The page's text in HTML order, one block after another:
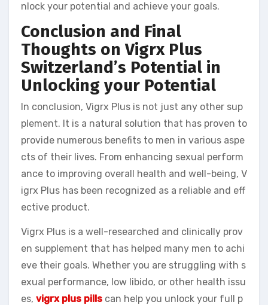
nlock your potential and achieve your goals.
Conclusion and Final
Thoughts on Vigrx Plus
Switzerland’s Potential in
Unlocking your Potential
In conclusion, Vigrx Plus is not just any other sup
plement. It is a natural solution that has proven to
provide numerous benefits to men in various aspe
cts of their lives. From enhancing sexual perform
ance to improving overall health and well-being, V
igrx Plus has been recognized as a reliable and eff
ective product.
Vigrx Plus is a well-researched and clinically prov
en supplement that has helped many men to achi
eve their goals. Whether you are struggling with s
exual performance, low libido, or other health issu
es, vigrx plus pills can help you unlock your full p